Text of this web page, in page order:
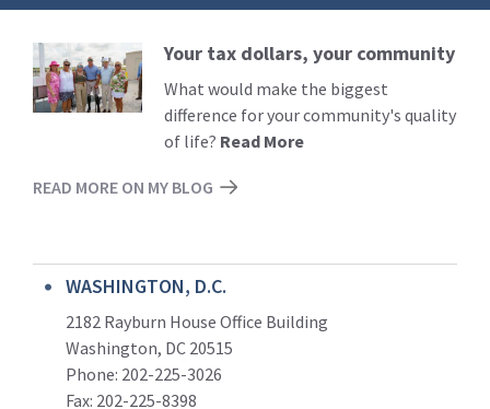
Read
More
Your tax dollars, your community
What would make the biggest
difference for your community's quality
of life? Read More
READ MORE ON MY BLOG
WASHINGTON, D.C.
2182 Rayburn House Office Building
Washington, DC 20515
Phone: 202-225-3026
Fax: 202-225-8398